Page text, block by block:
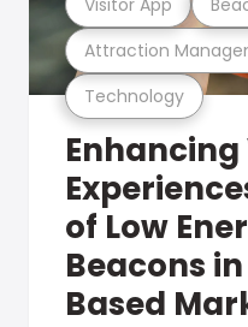
Technology
Attraction
of Low
Beacons
Based